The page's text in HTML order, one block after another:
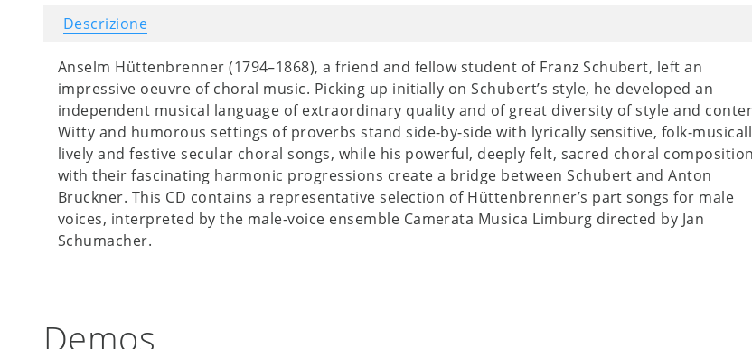
Descrizione
Anselm Hüttenbrenner (1794–1868), a friend and fellow student of Franz Schubert, left an
impressive oeuvre of choral music. Picking up initially on Schubert’s style, he developed an
independent musical language of extraordinary quality and of great diversity of style and
Witty and humorous settings of proverbs stand side-by-side with lyrically sensitive, folk-
lively and festive secular choral songs, while his powerful, deeply felt, sacred choral
with their fascinating harmonic progressions create a bridge between Schubert and Anton
Bruckner. This CD contains a representative selection of Hüttenbrenner’s part songs for male
voices, interpreted by the male-voice ensemble Camerata Musica Limburg directed by Jan
Schumacher.
Demos